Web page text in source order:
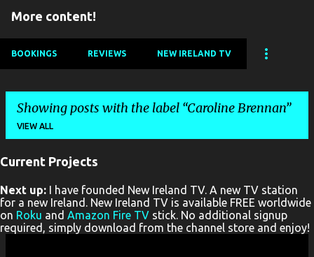
More content!
BOOKINGS REVIEWS NEW IRELAND TV
Showing posts with the label Caroline Brennan
VIEW ALL
o
s
t
Current Projects
Next up: I have founded New Ireland TV. A new TV station
for a new Ireland. New Ireland TV is available FREE worldwide
on Roku and Amazon Fire TV stick. No additional signup
required, simply download from the channel store and enjoy!